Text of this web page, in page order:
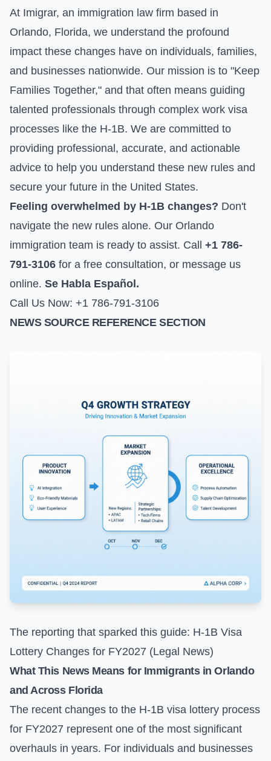
At Imigrar, an immigration law firm based in
Orlando, Florida, we understand the profound
impact these changes have on individuals, families,
and businesses nationwide. Our mission is to "Keep
Families Together," and that often means guiding
talented professionals through complex work visa
processes like the H-1B. We are committed to
providing professional, accurate, and actionable
advice to help you understand these new rules and
secure your future in the United States.
Feeling overwhelmed by H-1B changes? Don't
navigate the new rules alone. Our Orlando
immigration team is ready to assist. Call +1 786-
791-3106 for a free consultation, or message us
online. Se Habla Español.
Call Us Now: +1 786-791-3106
NEWS SOURCE REFERENCE SECTION
The reporting that sparked this guide: H-1B Visa
Lottery Changes for FY2027 (Legal News)
What This News Means for Immigrants in Orlando
and Across Florida
The recent changes to the H-1B visa lottery process
for FY2027 represent one of the most significant
overhauls in years. For individuals and businesses